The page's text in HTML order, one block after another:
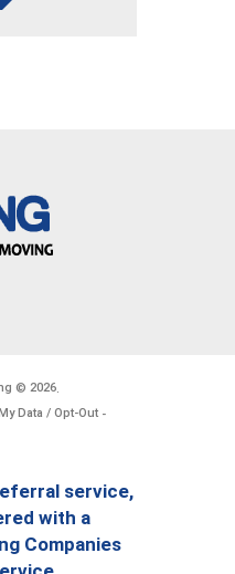
© 2026.
Data / Opt-Out -
service,
with a
Companies